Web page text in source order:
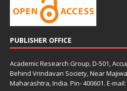
PUBLISHER OFFICE
Academic Research Group, D-501,
Behind Vrindavan Society, Near
Maharashtra, India. Pin- 400601. E-